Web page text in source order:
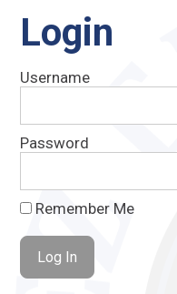
Login
Username
Password
Remember Me